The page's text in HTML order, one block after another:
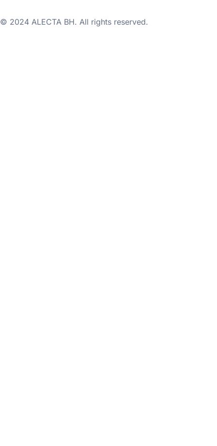
© 2024 ALECTA BH. All rights reserved.